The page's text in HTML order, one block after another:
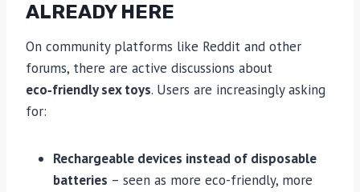
ALREADY HERE
On community platforms like Reddit and other
forums, there are active discussions about
eco‑friendly sex toys. Users are increasingly asking
for:
Rechargeable devices instead of disposable
batteries – seen as more eco-friendly, more